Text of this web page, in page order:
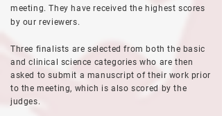
meeting. They have received the highest scores
by our reviewers.
Three finalists are selected from both the basic
and clinical science categories who are then
asked to submit a manuscript of their work prior
to the meeting, which is alsoscored
by the
judges.